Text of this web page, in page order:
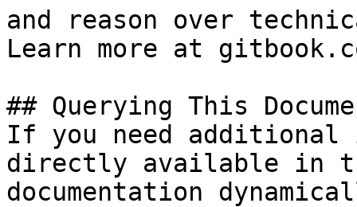
and reason over
Learn more at
## Querying This
If you need
directly available in
documentation